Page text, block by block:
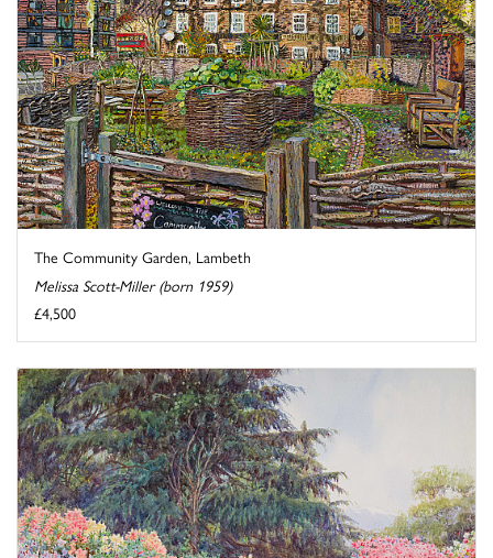
The Community Garden, Lambeth
Melissa Scott-Miller (born 1959)
£4,500